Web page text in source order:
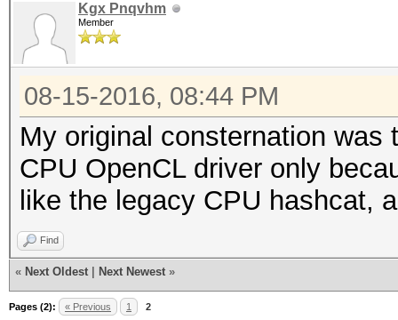
Kgx Pnqvhm
Member
08-15-2016, 08:44 PM
My original consternation
CPU OpenCL driver only
like the legacy CPU hashcat,
Find
« Next Oldest Next Newest »
Pages (2): « Previous 1 2